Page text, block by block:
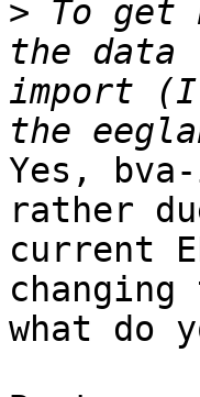
> To
the
import
Yes,
rather
current
what do